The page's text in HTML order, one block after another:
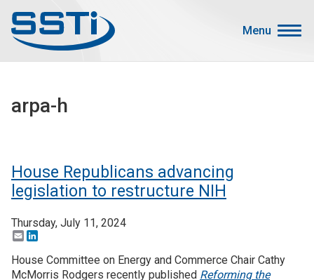
Menu
Advocacy
Search
Main menu
About SSTI
arpa-h
House Republicans advancing
legislation to restructure NIH
Thursday, July 11, 2024
Email
House Committee on Energy and Commerce Chair Cathy
McMorris Rodgers recently published Reforming the